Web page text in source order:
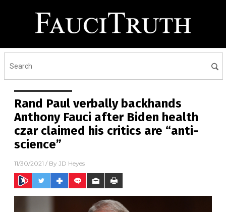
Rand Paul verbally backhands
Anthony Fauci after Biden health
czar claimed his critics are “anti-
science”
11/30/2021 / By JD Heyes